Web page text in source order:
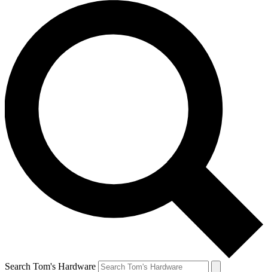
Search Tom's Hardware